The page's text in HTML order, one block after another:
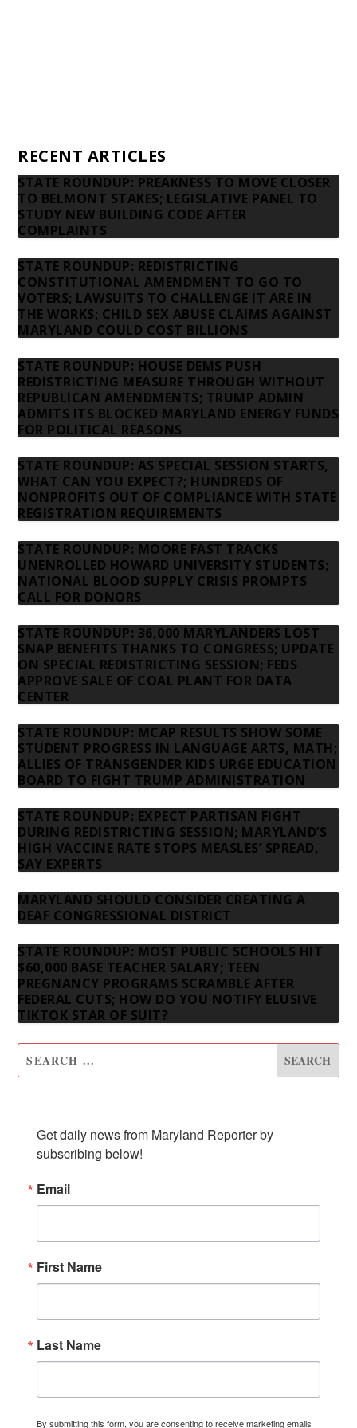
RECENT ARTICLES
STATE ROUNDUP: PREAKNESS TO MOVE CLOSER
TO BELMONT STAKES; LEGISLATIVE PANEL TO
STUDY NEW BUILDING CODE AFTER
COMPLAINTS
STATE ROUNDUP: REDISTRICTING
CONSTITUTIONAL AMENDMENT TO GO TO
VOTERS; LAWSUITS TO CHALLENGE IT ARE IN
THE WORKS; CHILD SEX ABUSE CLAIMS AGAINST
MARYLAND COULD COST BILLIONS
STATE ROUNDUP: HOUSE DEMS PUSH
REDISTRICTING MEASURE THROUGH WITHOUT
REPUBLICAN AMENDMENTS; TRUMP ADMIN
ADMITS ITS BLOCKED MARYLAND ENERGY FUNDS
FOR POLITICAL REASONS
STATE ROUNDUP: AS SPECIAL SESSION STARTS,
WHAT CAN YOU EXPECT?; HUNDREDS OF
NONPROFITS OUT OF COMPLIANCE WITH STATE
REGISTRATION REQUIREMENTS
STATE ROUNDUP: MOORE FAST TRACKS
UNENROLLED HOWARD UNIVERSITY STUDENTS;
NATIONAL BLOOD SUPPLY CRISIS PROMPTS
CALL FOR DONORS
STATE ROUNDUP: 36,000 MARYLANDERS LOST
SNAP BENEFITS THANKS TO CONGRESS; UPDATE
ON SPECIAL REDISTRICTING SESSION; FEDS
APPROVE SALE OF COAL PLANT FOR DATA
CENTER
STATE ROUNDUP: MCAP RESULTS SHOW SOME
STUDENT PROGRESS IN LANGUAGE ARTS, MATH;
ALLIES OF TRANSGENDER KIDS URGE EDUCATION
BOARD TO FIGHT TRUMP ADMINISTRATION
STATE ROUNDUP: EXPECT PARTISAN FIGHT
DURING REDISTRICTING SESSION; MARYLAND’S
HIGH VACCINE RATE STOPS MEASLES’ SPREAD,
SAY EXPERTS
MARYLAND SHOULD CONSIDER CREATING A
DEAF CONGRESSIONAL DISTRICT
STATE ROUNDUP: MOST PUBLIC SCHOOLS HIT
$60,000 BASE TEACHER SALARY; TEEN
PREGNANCY PROGRAMS SCRAMBLE AFTER
FEDERAL CUTS; HOW DO YOU NOTIFY ELUSIVE
TIKTOK STAR OF SUIT?
Get daily news from Maryland Reporter by
subscribing below!
Email
First Name
Last Name
By submitting this form, you are consenting to receive marketing emails